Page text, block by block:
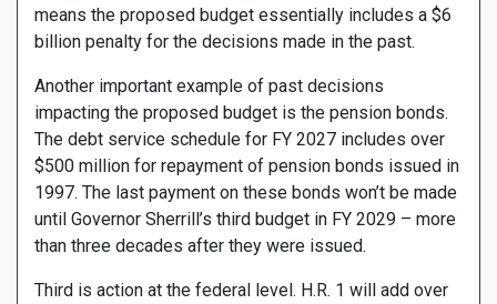
means the proposed budget essentially includes a $6
billion penalty for the decisions made in the past.
Another important example of past decisions
impacting the proposed budget is the pension bonds.
The debt service schedule for FY 2027 includes over
$500 million for repayment of pension bonds issued in
1997. The last payment on these bonds won’t be made
until Governor Sherrill’s third budget in FY 2029 – more
than three decades after they were issued.
Third is action at the federal level. H.R. 1 will add over